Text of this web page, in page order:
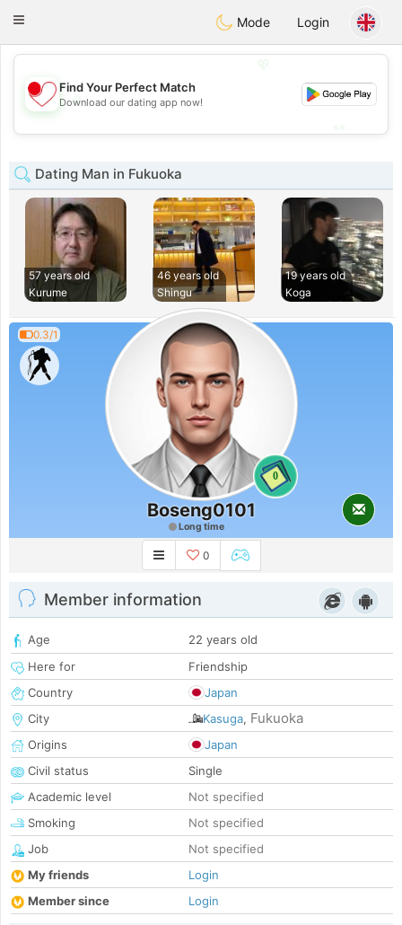
Chat
Toggle
Mode Login
💖
💕
Find Your Perfect Match
Download our dating app now!
Dating Man in Fukuoka
57 years old
Kurume
46 years old
Shingu
19 years old
Koga
0.3/1
0
Boseng0101
Long time
0
Member information
Age
22 years old
Here for
Friendship
Country
Japan
City
Kasuga, Fukuoka
Origins
Japan
Civil status
Single
Academic level
Not specified
Smoking
Not specified
Job
Not specified
My friends
Login
Member since
Login